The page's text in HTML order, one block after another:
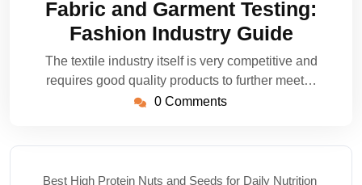
2023
Fabric and Garment Testing:
Fashion Industry Guide
The textile industry itself is very competitive and
requires good quality products to further meet…
0 Comments
Best High Protein Nuts and Seeds for Daily Nutrition